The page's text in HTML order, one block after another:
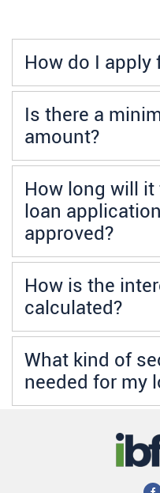
How do I apply
Is there a
amount?
How long will it
loan
approved?
How is the
calculated?
What kind of
needed for my